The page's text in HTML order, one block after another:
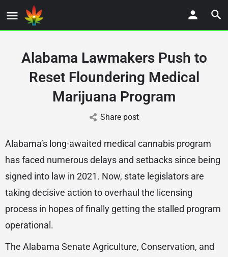
Alabama Lawmakers Push to
Reset Floundering Medical
Marijuana Program
Share post
Alabama’s long-awaited medical cannabis program
has faced numerous delays and setbacks since being
signed into law in 2021. Now, state legislators are
taking decisive action to overhaul the licensing
process in hopes of finally getting the stalled program
operational.
The Alabama Senate Agriculture, Conservation, and